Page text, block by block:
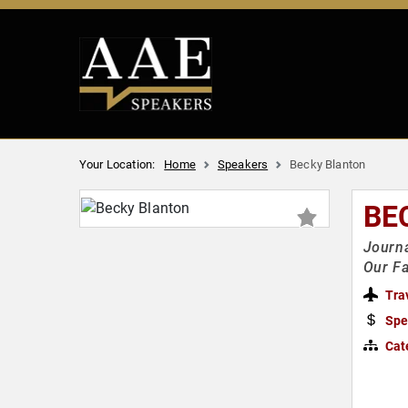
Your Location: Home Speakers Becky Blanton
Our